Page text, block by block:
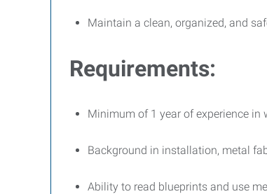
Maintain a clean, organized, and
Requirements:
Minimum of 1 year of experience in
Background in installation, metal
Ability to read blueprints and use